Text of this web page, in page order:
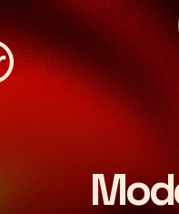
LET'S CHAT